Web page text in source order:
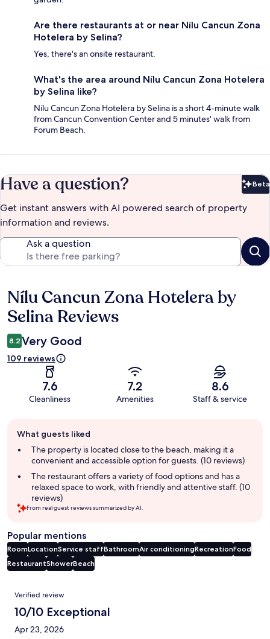
Are there restaurants at or near Nílu Cancun Zona
Hotelera by Selina?
Yes, there's an onsite restaurant.
What's the area around Nílu Cancun Zona Hotelera
by Selina like?
Nílu Cancun Zona Hotelera by Selina is a short 4-minute walk
from Cancun Convention Center and 5 minutes' walk from
Forum Beach.
Have a question? Beta
Get instant answers with AI powered search of property
information and reviews.
Ask a question
Reviews
Nílu Cancun Zona Hotelera by
Selina Reviews
8.2 Very Good
109 reviews
7.6
Cleanliness
7.2
Amenities
8.6
Staff & service
review
summary
What guests liked
The property is located close to the beach, making it a
convenient and accessible option for guests. (10 reviews)
The restaurant offers a variety of food options and has a
relaxed space to work, with friendly and attentive staff. (10
reviews)
From real guest reviews summarized by AI.
Popular mentions
RoomLocationService staffBathroomAir conditioningRecreationFood
RestaurantShowerBeach
Reviews
Verified review
10/10 Exceptional
Apr 23, 2026